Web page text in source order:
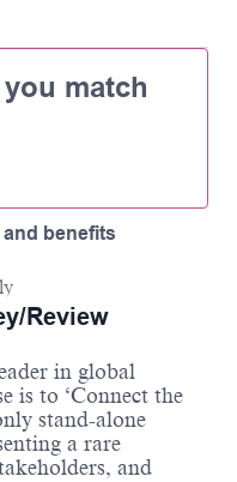
match
benefits
Review
in global
is to ‘Connect the
stand-alone
a rare
and